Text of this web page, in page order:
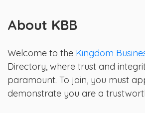
About KBB
Welcome to the Kingdom
Directory, where trust and
paramount. To join, you must
demonstrate you are a